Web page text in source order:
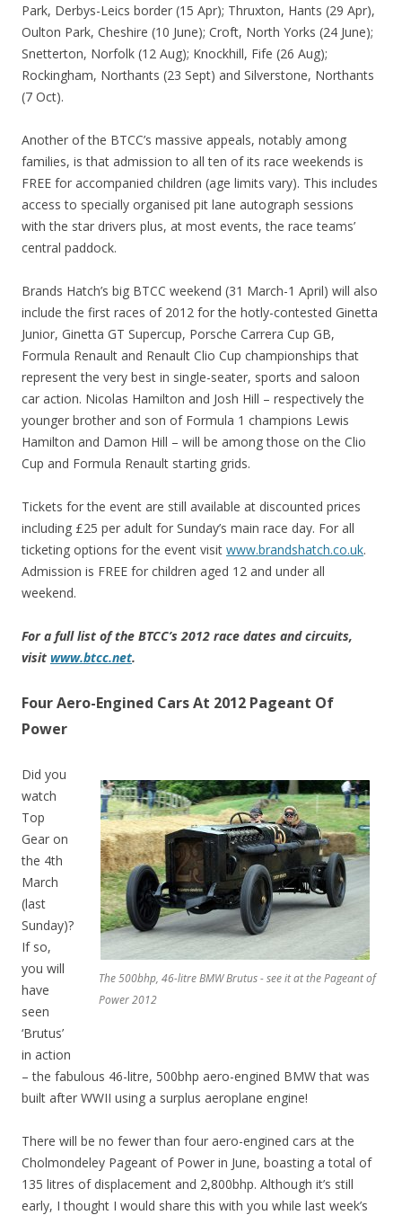
Park, Derbys-Leics border (15 Apr); Thruxton, Hants (29 Apr),
Oulton Park, Cheshire (10 June); Croft, North Yorks (24 June);
Snetterton, Norfolk (12 Aug); Knockhill, Fife (26 Aug);
Rockingham, Northants (23 Sept) and Silverstone, Northants
(7 Oct).
Another of the BTCC’s massive appeals, notably among
families, is that admission to all ten of its race weekends is
FREE for accompanied children (age limits vary). This includes
access to specially organised pit lane autograph sessions
with the star drivers plus, at most events, the race teams’
central paddock.
Brands Hatch’s big BTCC weekend (31 March-1 April) will also
include the first races of 2012 for the hotly-contested Ginetta
Junior, Ginetta GT Supercup, Porsche Carrera Cup GB,
Formula Renault and Renault Clio Cup championships that
represent the very best in single-seater, sports and saloon
car action. Nicolas Hamilton and Josh Hill – respectively the
younger brother and son of Formula 1 champions Lewis
Hamilton and Damon Hill – will be among those on the Clio
Cup and Formula Renault starting grids.
Tickets for the event are still available at discounted prices
including £25 per adult for Sunday’s main race day. For all
ticketing options for the event visit www.brandshatch.co.uk.
Admission is FREE for children aged 12 and under all
weekend.
For a full list of the BTCC’s 2012 race dates and circuits,
visit www.btcc.net.
Four Aero-Engined Cars At 2012 Pageant Of
Power
The 500bhp, 46-litre BMW Brutus - see it at the Pageant of
Power 2012
Did you
watch
Top
Gear on
the 4th
March
(last
Sunday)?
If so,
you will
have
seen
‘Brutus’
in action
– the fabulous 46-litre, 500bhp aero-engined BMW that was
built after WWII using a surplus aeroplane engine!
There will be no fewer than four aero-engined cars at the
Cholmondeley Pageant of Power in June, boasting a total of
135 litres of displacement and 2,800bhp. Although it’s still
early, I thought I would share this with you while last week’s